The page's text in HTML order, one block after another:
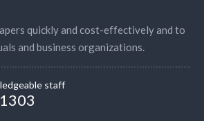
quickly and cost-effectively and to
and business organizations.
staff